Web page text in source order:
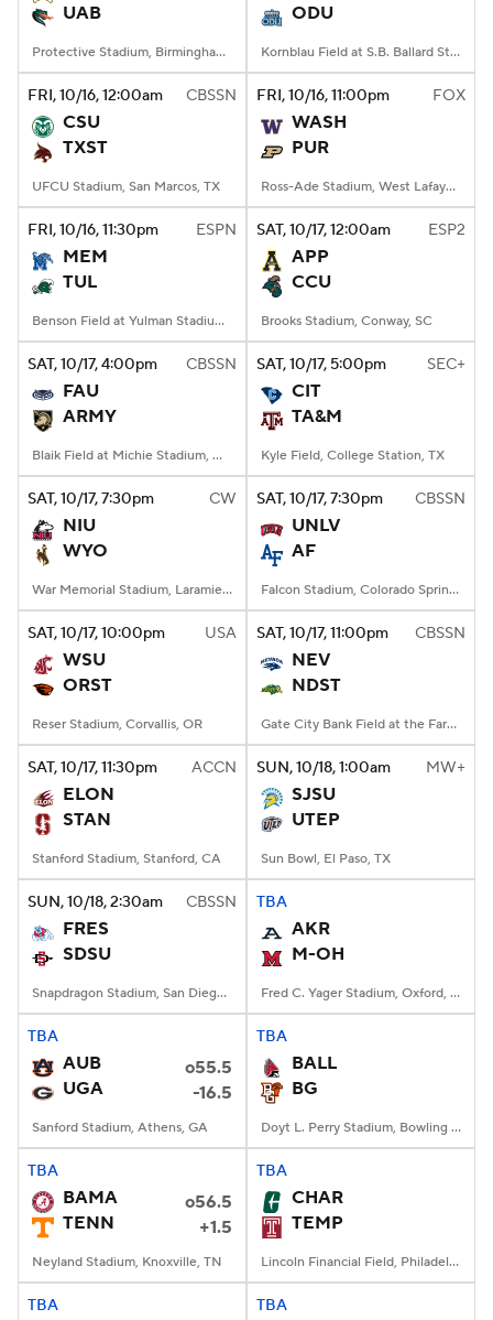
UAB
Protective Stadium, Birmingham, Alabama
ODU
Kornblau Field at S.B. Ballard Stadium, Norfolk, VA
FRI, 10/16, 12:00am CBSSN
CSU
TXST
UFCU Stadium, San Marcos, TX
FRI, 10/16, 11:00pm FOX
WASH
PUR
Ross-Ade Stadium, West Lafayette, IN
FRI, 10/16, 11:30pm ESPN
MEM
TUL
Benson Field at Yulman Stadium, New Orleans, LA
SAT, 10/17, 12:00am ESP2
APP
CCU
Brooks Stadium, Conway, SC
SAT, 10/17, 4:00pm CBSSN
FAU
ARMY
Blaik Field at Michie Stadium, West Point, NY
SAT, 10/17, 5:00pm SEC+
CIT
TA&M
Kyle Field, College Station, TX
SAT, 10/17, 7:30pm CW
NIU
WYO
War Memorial Stadium, Laramie, WY
SAT, 10/17, 7:30pm CBSSN
UNLV
AF
Falcon Stadium, Colorado Springs, CO
SAT, 10/17, 10:00pm USA
WSU
ORST
Reser Stadium, Corvallis, OR
SAT, 10/17, 11:00pm CBSSN
NEV
NDST
Gate City Bank Field at the Fargodome, Fargo, ND
SAT, 10/17, 11:30pm ACCN
ELON
STAN
Stanford Stadium, Stanford, CA
SUN, 10/18, 1:00am MW+
SJSU
UTEP
Sun Bowl, El Paso, TX
SUN, 10/18, 2:30am CBSSN
FRES
SDSU
Snapdragon Stadium, San Diego, California
TBA
AKR
M-OH
Fred C. Yager Stadium, Oxford, OH
TBA
AUB
o55.5
UGA
-16.5
Sanford Stadium, Athens, GA
TBA
BALL
BG
Doyt L. Perry Stadium, Bowling Green, OH
TBA
BAMA
o56.5
TENN
+1.5
Neyland Stadium, Knoxville, TN
TBA
CHAR
TEMP
Lincoln Financial Field, Philadelphia, PA
TBA TBA